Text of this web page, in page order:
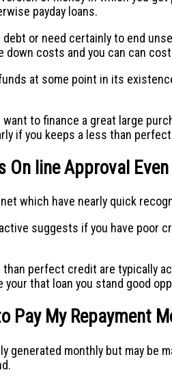
payday loans.
debt or need certainly to end
costs and you can can
at some point in its
to finance a great large
if you keeps a less than
On line Approval
which have nearly quick
suggests if you have poor
than perfect credit are typically
your that loan you stand good
Pay My Repayment
generated monthly but may